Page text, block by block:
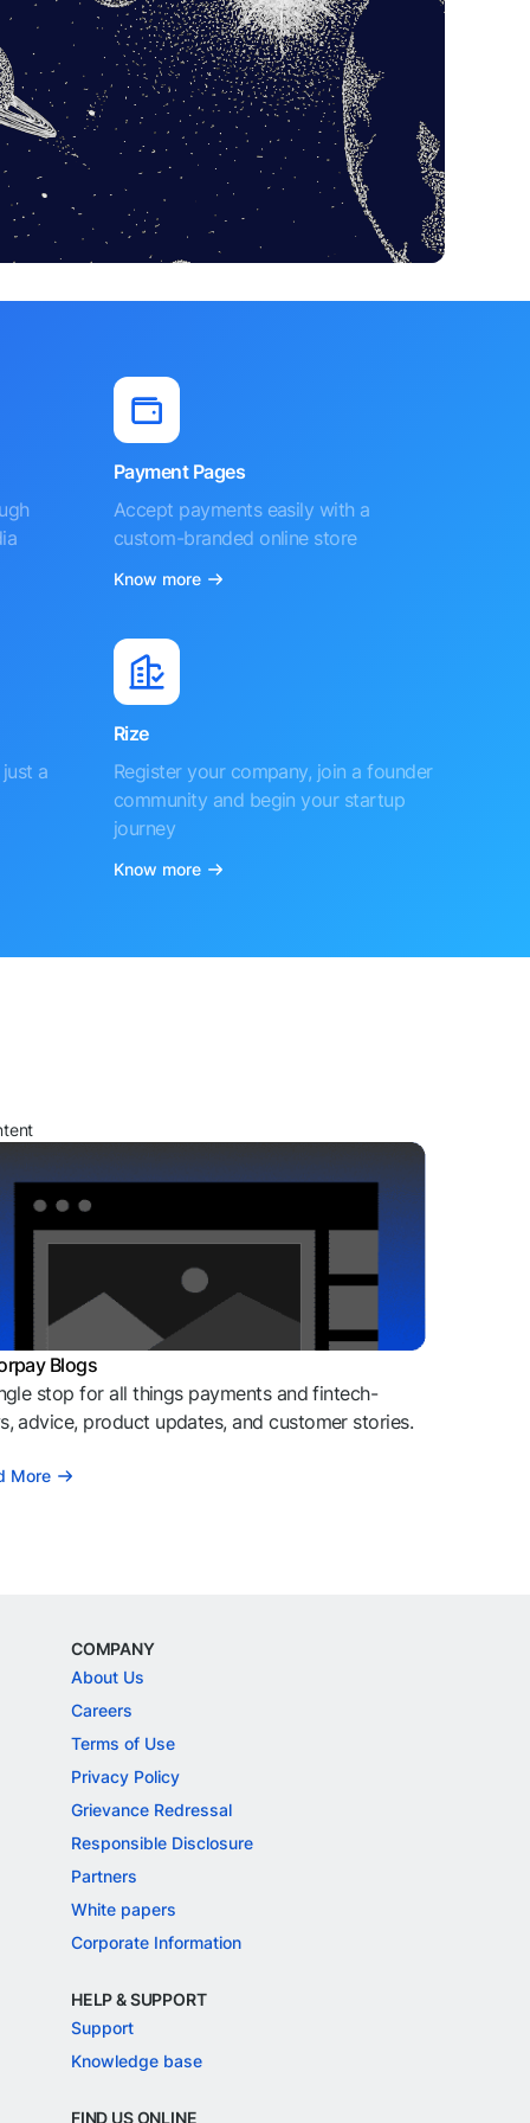
Payment Pages
Accept payments easily with a
custom-branded online store
Know more
a
Rize
Register your company, join a founder
community and begin your startup
journey
Know more
Blogs
stop for all things payments and fintech-
advice, product updates, and customer stories.
More
COMPANY
About Us
Careers
Terms of Use
Privacy Policy
Grievance Redressal
Responsible Disclosure
Partners
White papers
Corporate Information
HELP & SUPPORT
Support
Knowledge base
FIND US ONLINE